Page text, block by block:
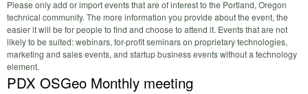
Please only add or import events that are of interest to the Portland, Oregon
technical community. The more information you provide about the event, the
easier it will be for people to find and choose to attend it. Events that are not
likely to be suited: webinars, for-profit seminars on proprietary technologies,
marketing and sales events, and startup business events without a technology
element.
PDX OSGeo Monthly meeting